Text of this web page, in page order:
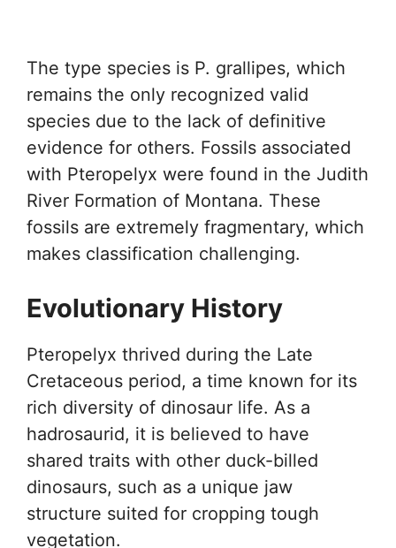
The type species is P. grallipes, which
remains the only recognized valid
species due to the lack of definitive
evidence for others. Fossils associated
with Pteropelyx were found in the Judith
River Formation of Montana. These
fossils are extremely fragmentary, which
makes classification challenging.
Evolutionary History
Pteropelyx thrived during the Late
Cretaceous period, a time known for its
rich diversity of dinosaur life. As a
hadrosaurid, it is believed to have
shared traits with other duck-billed
dinosaurs, such as a unique jaw
structure suited for cropping tough
vegetation.